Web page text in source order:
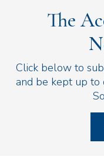
The
Click below to
and be kept up